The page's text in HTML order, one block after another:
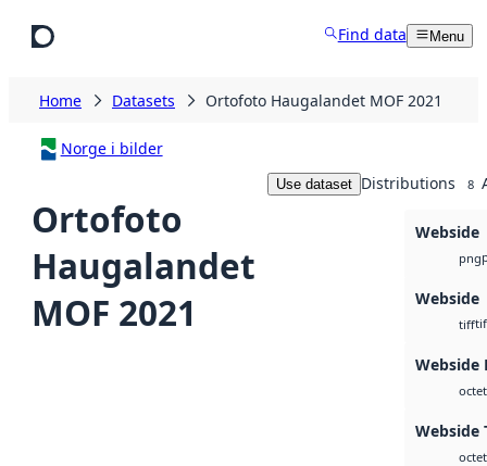
Find data Menu
Home Datasets Ortofoto Haugalandet MOF 2021
Norge i bilder
Ortofoto
Haugalandet
MOF 2021
Use dataset Distributions 8
Webside
png
Webside
tifftif
Webside
octet
Webside
octet